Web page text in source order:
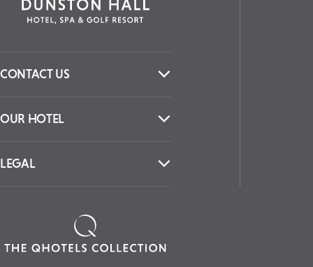
CONTACT US
OUR HOTEL
LEGAL